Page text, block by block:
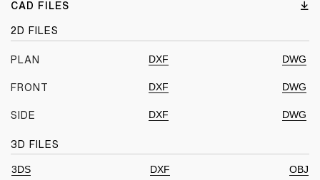
CAD FILES
2D FILES
PLAN DXF DWG
FRONT DXF DWG
SIDE DXF DWG
3D FILES
3DS DXF
OBJ